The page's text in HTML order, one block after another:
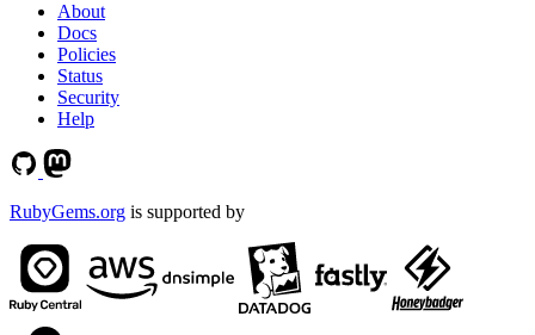
About
Docs
Policies
Status
Security
Help
RubyGems.org is supported by